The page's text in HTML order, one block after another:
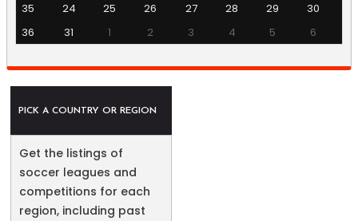
35
24 25 26 27 28 29
30
36
31 1 2 3 4 5 6
PICK A COUNTRY OR REGION
Get the listings of
soccer leagues and
competitions for each
region, including past